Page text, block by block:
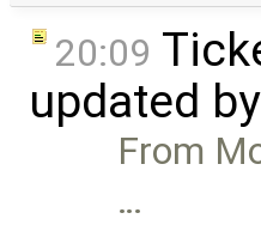
20:09
updated by
From
…